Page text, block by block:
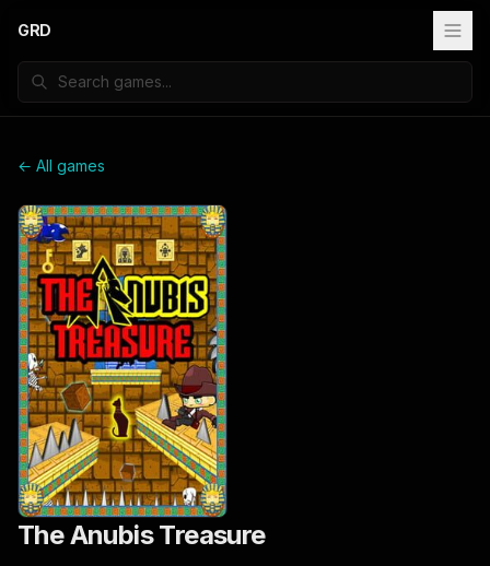
GRD
← All games
The Anubis Treasure